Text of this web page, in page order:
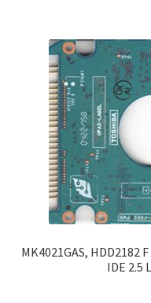
MK4021GAS, HDD2182
IDE 2.5